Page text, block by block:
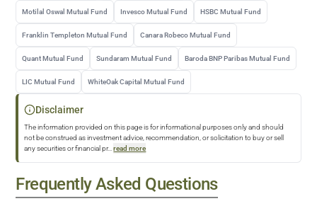
Motilal Oswal Mutual Fund Invesco Mutual Fund HSBC Mutual Fund
Franklin Templeton Mutual Fund Canara Robeco Mutual Fund
Quant Mutual Fund Sundaram Mutual Fund Baroda BNP Paribas Mutual Fund
LIC Mutual Fund WhiteOak Capital Mutual Fund
Disclaimer
The information provided on this page is for informational purposes only and should
not be construed as investment advice, recommendation, or solicitation to buy or sell
any securities or financial pr... read more
Frequently Asked Questions